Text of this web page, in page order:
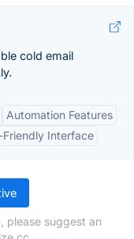
cold email
Automation Features
Friendly Interface
please suggest an